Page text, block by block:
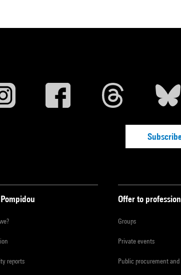
reports
Offer to
Groups
Private events
Public procurement